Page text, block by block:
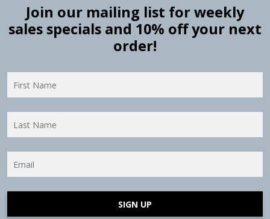
Join our mailing list for weekly
sales specials and 10% off your next
order!
SIGN UP